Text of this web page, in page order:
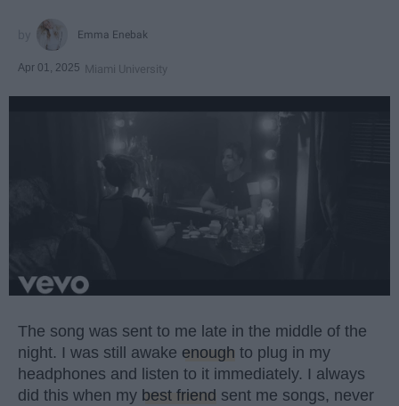
Emma Enebak
Apr 01, 2025 Miami University
The song was sent to me late in the middle of the
night. I was still awake enough to plug in my
headphones and listen to it immediately. I always
did this when my best friend sent me songs, never